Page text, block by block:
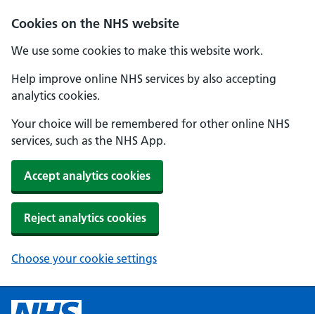
Cookies on the NHS website
We use some cookies to make this website work.
Help improve online NHS services by also accepting
analytics cookies.
Your choice will be remembered for other online NHS
services, such as the NHS App.
Accept analytics cookies
Reject analytics cookies
Choose your cookie settings